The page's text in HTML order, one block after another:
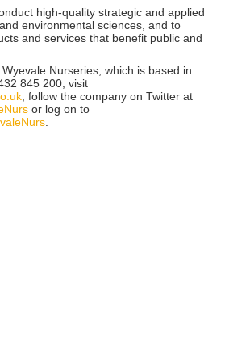
high-quality strategic and applied
environmental sciences, and to
and services that benefit public and
Nurseries, which is based in
845 200, visit
, follow the company on Twitter at
or log on to